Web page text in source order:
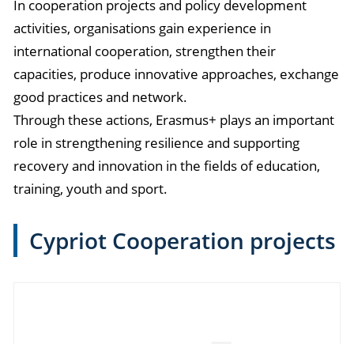
In cooperation projects and policy development
activities, organisations gain experience in
international cooperation, strengthen their
capacities, produce innovative approaches, exchange
good practices and network.
Through these actions, Erasmus+ plays an important
role in strengthening resilience and supporting
recovery and innovation in the fields of education,
training, youth and sport.
Cypriot Cooperation projects